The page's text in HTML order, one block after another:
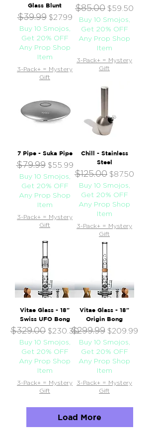
Glass Blunt
Regular Price
$39.99 Sale Price
$27.99
Buy 10 Smojos,
Get 20% OFF
Any Prop Shop
Item
3-Pack+ = Mystery
Gift
Regular Price
$85.00 Sale Price
$59.50
Buy 10 Smojos,
Get 20% OFF
Any Prop Shop
Item
3-Pack+ = Mystery
Gift
7 Pipe - Suka Pipe
Regular Price
$79.99 Sale Price
$55.99
Buy 10 Smojos,
Get 20% OFF
Any Prop Shop
Item
3-Pack+ = Mystery
Gift
Chill - Stainless
Steel
Regular Price
$125.00 Sale Price
$87.50
Buy 10 Smojos,
Get 20% OFF
Any Prop Shop
Item
3-Pack+ = Mystery
Gift
Vitae Glass - 18"
Swiss UFO Bong
Regular Price
$329.00 Sale Price
$230.30
Buy 10 Smojos,
Get 20% OFF
Any Prop Shop
Item
3-Pack+ = Mystery
Gift
Vitae Glass - 18"
Origin Bong
Regular Price
$299.99 Sale Price
$209.99
Buy 10 Smojos,
Get 20% OFF
Any Prop Shop
Item
3-Pack+ = Mystery
Gift
Load More